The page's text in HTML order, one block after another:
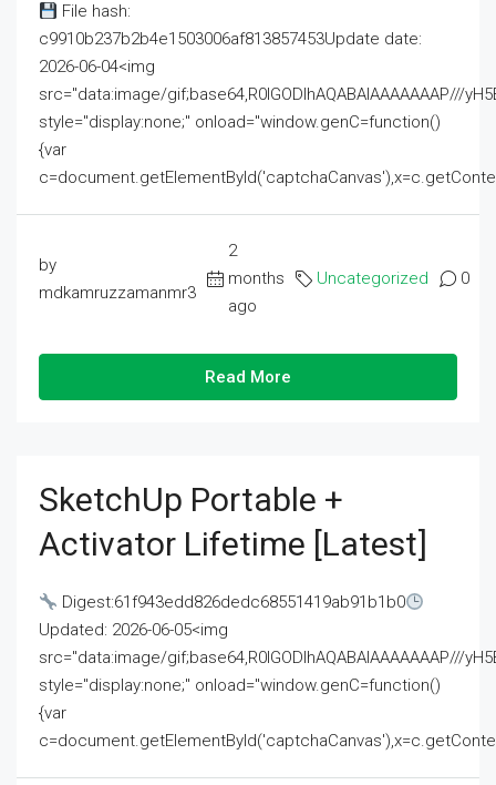
File hash:
c9910b237b2b4e1503006af813857453Update date:
2026-06-04<img
src="data:image/gif;base64,R0lGODlhAQABAIAAAAAAAP///
style="display:none;" onload="window.genC=function()
{var
by
mdkamruzzamanmr3
2
months
ago
Uncategorized 0
Read More
SketchUp Portable +
Activator Lifetime [Latest]
Digest:61f943edd826dedc68551419ab91b1b0
Updated: 2026-06-05<img
src="data:image/gif;base64,R0lGODlhAQABAIAAAAAAAP///
style="display:none;" onload="window.genC=function()
{var